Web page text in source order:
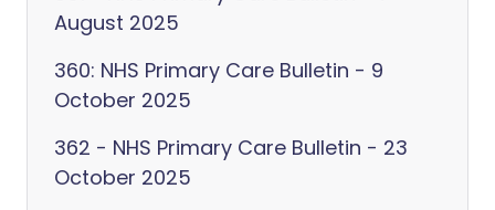
August 2025
360: NHS Primary Care Bulletin - 9
October 2025
362 - NHS Primary Care Bulletin - 23
October 2025